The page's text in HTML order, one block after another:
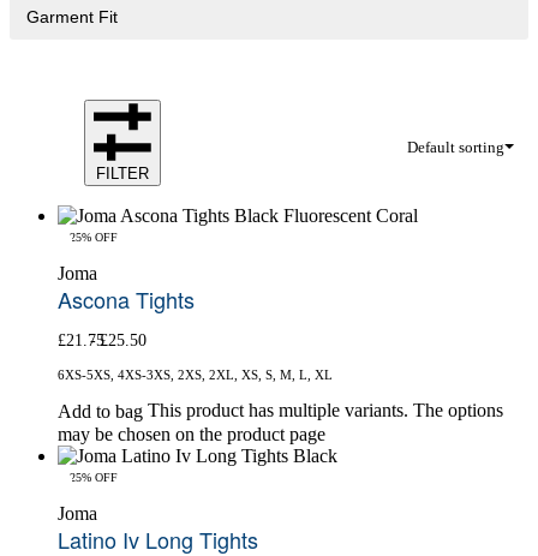
Garment Fit
Default sorting
FILTER
-25% OFF
Joma
Ascona Tights
£21.75£25.50
6XS-5XS, 4XS-3XS, 2XS, 2XL, XS, S, M, L, XL
Add to bag This product has multiple variants. The options
may be chosen on the product page
-25% OFF
Joma
Latino Iv Long Tights